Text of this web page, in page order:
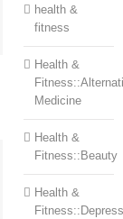
health &
fitness
Health &
Medicine
Health &
Fitness::Beauty
Health &